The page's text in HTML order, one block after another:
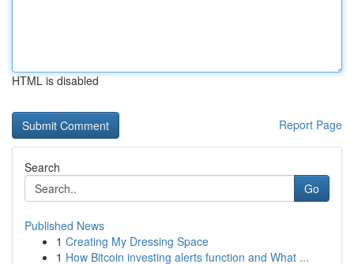
HTML is disabled
Report Page
Search
Go
Published News
1 Creating My Dressing Space
1 How Bitcoin investing alerts function and What ...